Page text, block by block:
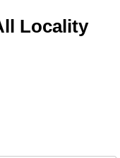
Locality